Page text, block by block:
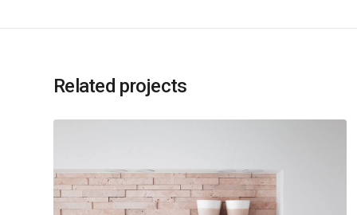
Related projects